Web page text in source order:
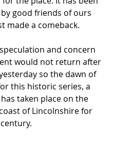
good friends of ours
made a comeback.
and concern
would not return after
so the dawn of
this historic series, a
taken place on the
of Lincolnshire for